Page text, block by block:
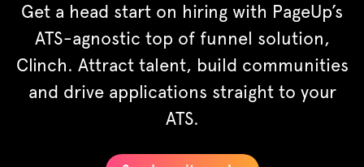
Get a head start on hiring with PageUp’s
ATS-agnostic top of funnel solution,
Clinch. Attract talent, build communities
and drive applications straight to your
ATS.